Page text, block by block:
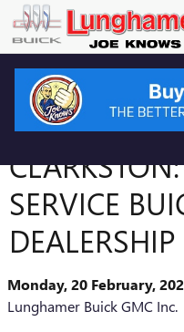
Skip to main content
JUST
SERVICE
DEALERSHIP
Monday, 20 February,
Lunghamer Buick GMC Inc.